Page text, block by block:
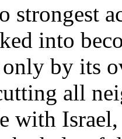
strongest
into
by its
all
with